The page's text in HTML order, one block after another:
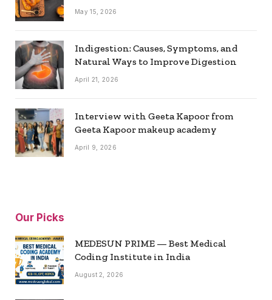
May 15, 2026
Indigestion: Causes, Symptoms, and
Natural Ways to Improve Digestion
April 21, 2026
Interview with Geeta Kapoor from
Geeta Kapoor makeup academy
April 9, 2026
Our Picks
MEDESUN PRIME — Best Medical
Coding Institute in India
August 2, 2026